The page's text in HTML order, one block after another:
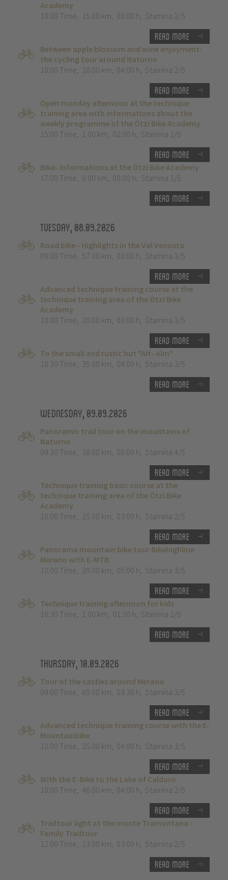
Academy
10:00 Time, 15.00 km, 03:00 h, Stamina 2/5
Read more
Between apple blossom and wine enjoyment:
the cycling tour around Naturno
10:00 Time, 38.00 km, 04:00 h, Stamina 2/5
Read more
Open monday afternoon at the technique
training area with informations about the
weekly programme of the Ötzi Bike Academy
15:00 Time, 1.00 km, 02:00 h, Stamina 1/5
Read more
Bike- Informations at the Ötzi Bike Academy
17:00 Time, 0.00 km, 00:00 h, Stamina 1/5
Read more
Tuesday, 08.09.2026
Road bike - Highlights in the Val Venosta.
09:00 Time, 57.00 km, 03:00 h, Stamina 3/5
Read more
Advanced technique training course at the
technique training area of the Ötzi Bike
Academy
10:00 Time, 20.00 km, 03:00 h, Stamina 3/5
Read more
To the small and rustic hut "Alt- Alm"
10:30 Time, 35.00 km, 04:00 h, Stamina 3/5
Read more
Wednesday, 09.09.2026
Panoramic trail tour on the mountains of
Naturno
09:30 Time, 38.00 km, 05:00 h, Stamina 4/5
Read more
Technique training basic course at the
technique training area of the Ötzi Bike
Academy
10:00 Time, 15.00 km, 03:00 h, Stamina 2/5
Read more
Panorama mountain bike tour Bikehighline
Merano with E-MTB
10:00 Time, 39.00 km, 05:00 h, Stamina 3/5
Read more
Technique training afternoon for kids
16:30 Time, 1.00 km, 01:30 h, Stamina 2/5
Read more
Thursday, 10.09.2026
Tour of the castles around Merano
09:00 Time, 65.00 km, 03:30 h, Stamina 3/5
Read more
Advanced technique training course with the E-
Mountainbike
10:00 Time, 25.00 km, 04:00 h, Stamina 3/5
Read more
With the E-Bike to the Lake of Caldaro
10:00 Time, 46.00 km, 04:00 h, Stamina 2/5
Read more
Trailtour light at the monte Tramontana -
Family Trailtour
12:00 Time, 13.00 km, 03:00 h, Stamina 2/5
Read more